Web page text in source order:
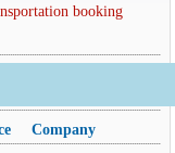
booking
Company